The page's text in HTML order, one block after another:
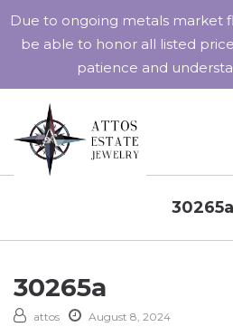
30265a
30265a
attos August 8, 2024
Due to ongoing metals market
be able to honor all listed
patience and